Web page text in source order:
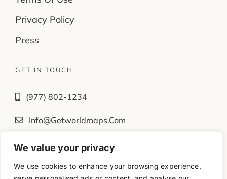
We value your privacy
We use cookies to enhance your browsing experience,
Privacy Policy
Press
GET IN TOUCH
(977) 802-1234
Info@getworldmaps.com
Fb Tw Ig Yt